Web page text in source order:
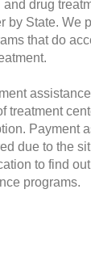
drug
by State. We
that do
treatment
Payment
due to the
to find
programs.